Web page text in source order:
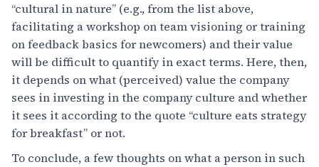
“cultural in nature” (e.g., from the list above,
facilitating a workshop on team visioning or training
on feedback basics for newcomers) and their value
will be difficult to quantify in exact terms. Here, then,
it depends on what (perceived) value the company
sees in investing in the company culture and whether
it sees it according to the quote “culture eats strategy
for breakfast” or not.
To conclude, a few thoughts on what a person in such